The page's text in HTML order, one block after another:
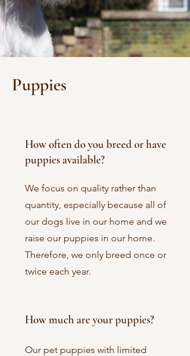
Puppies
How often do you breed or have
puppies available?
We focus on quality rather than
quantity, especially because all of
our dogs live in our home and we
raise our puppies in our home.
Therefore, we only breed once or
twice each year.
How much are your puppies?
Our pet puppies with limited